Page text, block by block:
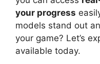
your progress
models stand out
your game? Let’s
available today.